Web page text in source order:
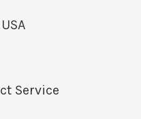
Service